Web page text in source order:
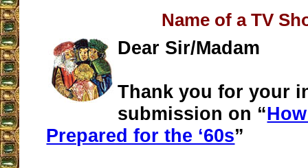
Name of a TV
Dear Sir/Madam
Thank you for your
submission on “
Prepared for the ‘60s”